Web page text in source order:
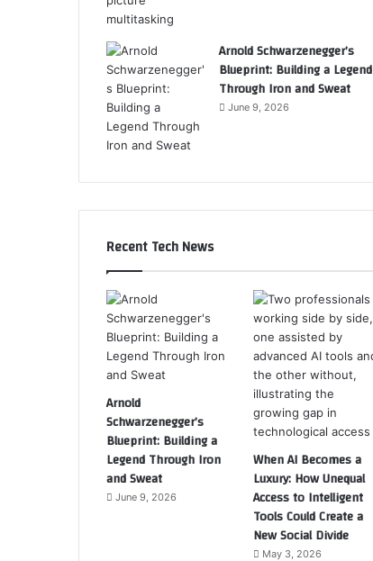
Arnold Schwarzenegger’s
Blueprint: Building a Legend
Through Iron and Sweat
June 9, 2026
Recent Tech News
Arnold
Schwarzenegger’s
Blueprint: Building a
Legend Through Iron
and Sweat
June 9, 2026
When AI Becomes a
Luxury: How Unequal
Access to Intelligent
Tools Could Create a
New Social Divide
May 3, 2026